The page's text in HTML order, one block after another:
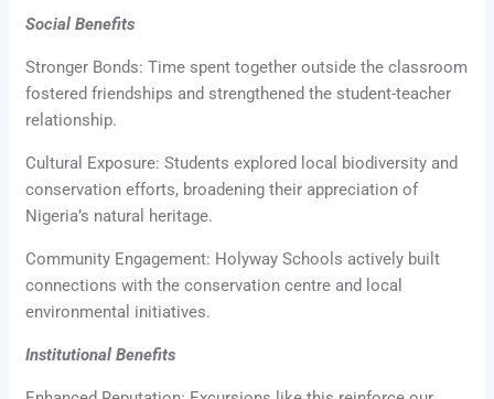
Social Benefits
Stronger Bonds: Time spent together outside the classroom
fostered friendships and strengthened the student-teacher
relationship.
Cultural Exposure: Students explored local biodiversity and
conservation efforts, broadening their appreciation of
Nigeria’s natural heritage.
Community Engagement: Holyway Schools actively built
connections with the conservation centre and local
environmental initiatives.
Institutional Benefits